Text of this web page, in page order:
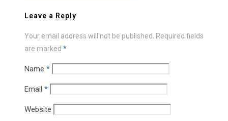
Leave a Reply
Your email address will not be published. Required fields
are marked *
Name *
Email *
Website